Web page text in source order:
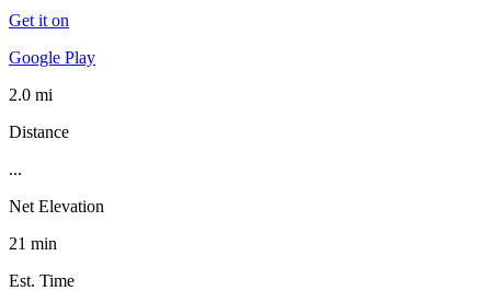
Get it on
Google Play
2.0 mi
Distance
...
Net Elevation
21 min
Est. Time